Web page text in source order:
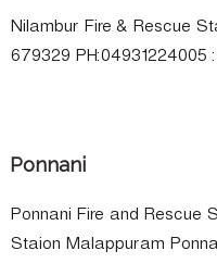
Nilambur Fire & Rescue
679329 PH:04931224005 :
Ponnani
Ponnani Fire and Rescue
Staion Malappuram